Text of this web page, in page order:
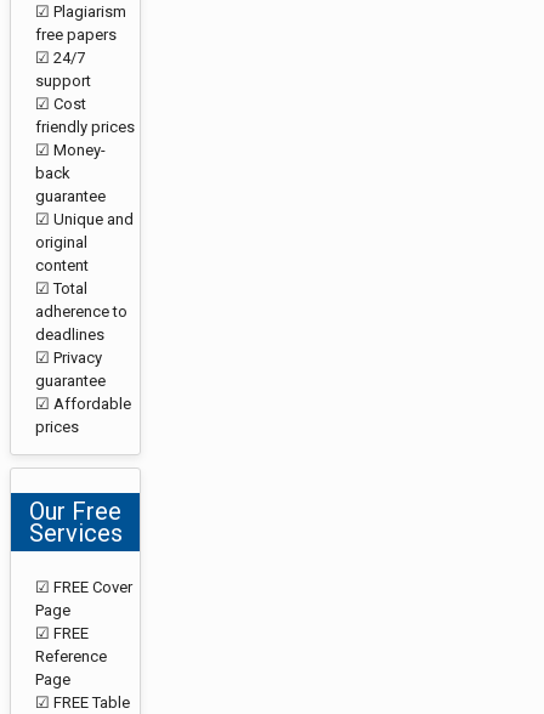
☑ Plagiarism
free papers
☑ 24/7
support
☑ Cost
friendly prices
☑ Money-
back
guarantee
☑ Unique and
original
content
☑ Total
adherence to
deadlines
☑ Privacy
guarantee
☑ Affordable
prices
Our Free
Services
☑ FREE Cover
Page
☑ FREE
Reference
Page
☑ FREE Table